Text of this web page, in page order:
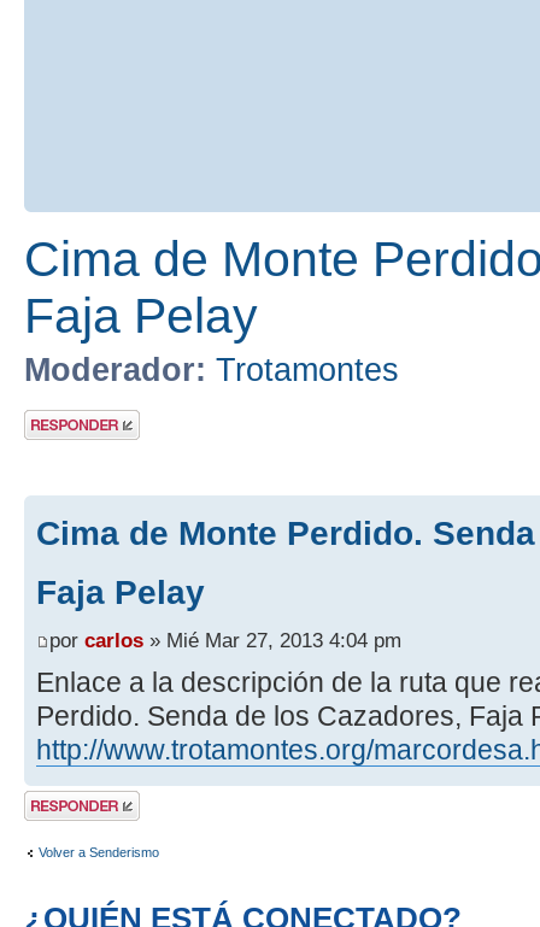
Cima de Monte
Faja Pelay
Moderador: Trotamontes
Publicar una
respuesta
Cima de Monte Perdido.
Faja Pelay
por carlos » Mié Mar 27, 2013 4:04 pm
Enlace a la descripción de la ruta que
Perdido. Senda de los Cazadores, Faja
http://www.trotamontes.org/
Publicar una
respuesta
Volver a Senderismo
¿QUIÉN ESTÁ CONECTADO?